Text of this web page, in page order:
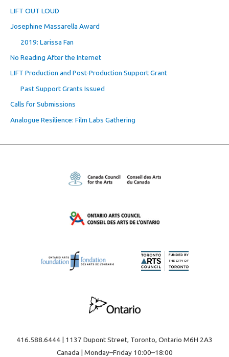
LIFT OUT LOUD
Josephine Massarella Award
2019: Larissa Fan
No Reading After the Internet
LIFT Production and Post-Production Support Grant
Past Support Grants Issued
Calls for Submissions
Analogue Resilience: Film Labs Gathering
416.588.6444 | 1137 Dupont Street, Toronto, Ontario M6H 2A3
Canada | Monday–Friday 10:00–18:00